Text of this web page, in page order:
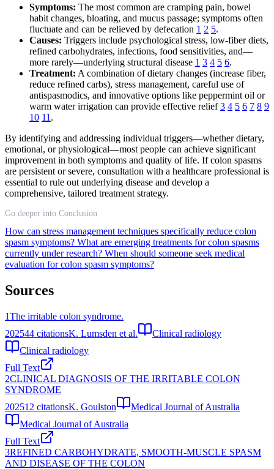
Symptoms: The most common are cramping pain, bowel
habit changes, bloating, and mucus passage; symptoms often
fluctuate and can be relieved by defecation 1 2 5.
Causes: Triggers include psychological stress, low-fiber diets,
refined carbohydrates, infections, food sensitivities, and—
more rarely—underlying structural disease 1 3 4 5 6.
Treatment: A combination of dietary changes (increase fiber,
reduce refined carbs), stress management, careful use of
antispasmodics, and innovative options like peppermint oil or
warm water irrigation can provide effective relief3 4 5 6 7 8 9
10 11 .
By identifying and addressing individual triggers—whether dietary,
emotional, or physiological—most people can achieve significant
improvement in both symptoms and quality of life. If colon spasms
are persistent or severe, consultation with a healthcare professional is
essential to rule out underlying disease and develop a
comprehensive, tailored treatment strategy.
Go deeper into Conclusion
How can stress management techniques specifically reduce colon
spasm symptoms? What are emerging treatments for colon spasms
currently under research? When should someone seek medical
evaluation for colon spasm symptoms?
Sources
1The irritable colon syndrome.
202544 citationsK. Lumsden et al.
Clinical radiology
Clinical radiology
Full Text
2CLINICAL DIAGNOSIS OF THE IRRITABLE COLON
SYNDROME
202512 citationsK. Goulston
Medical Journal of Australia
Medical Journal of Australia
Full Text
3REFINED CARBOHYDRATE, SMOOTH-MUSCLE SPASM
AND DISEASE OF THE COLON